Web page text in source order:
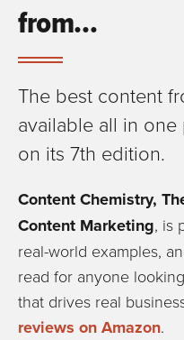
from…
The best content
available all in
on its 7th edition.
Content Chemistry,
Content Marketing, is
real-world examples,
read for anyone
that drives real
reviews on Amazon.